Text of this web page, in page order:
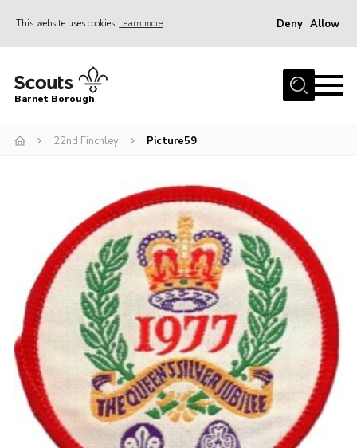
This website uses cookies Learn more Deny Allow
Home
Info for parents
International
District venues
Gallery
Contact
Info for volunteers
Cookies
Join the Scouts
Shop
Barnet Borough
22nd Finchley Picture59